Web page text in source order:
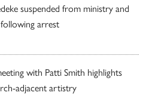
suspended from ministry and
arrest
with Patti Smith highlights
adjacent artistry